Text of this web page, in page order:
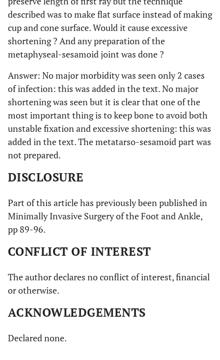
described was to make flat surface instead of making
cup and cone surface. Would it cause excessive
shortening ? And any preparation of the
metaphyseal-sesamoid joint was done ?
Answer: No major morbidity was seen only 2 cases
of infection: this was added in the text. No major
shortening was seen but it is clear that one of the
most important thing is to keep bone to avoid both
unstable fixation and excessive shortening: this was
added in the text. The metatarso-sesamoid part was
not prepared.
DISCLOSURE
Part of this article has previously been published in
Minimally Invasive Surgery of the Foot and Ankle,
pp 89-96.
CONFLICT OF INTEREST
The author declares no conflict of interest, financial
or otherwise.
ACKNOWLEDGEMENTS
Declared none.